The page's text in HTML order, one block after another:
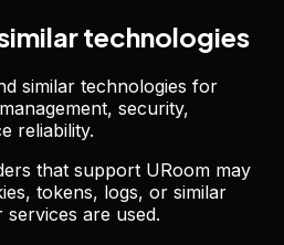
technologies
similar technologies for
security,
reliability.
that support URoom may
tokens, logs, or similar
are used.